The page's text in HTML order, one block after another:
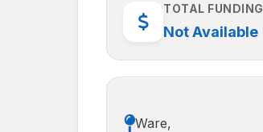
TOTAL FUNDING
Not Available
Ware,